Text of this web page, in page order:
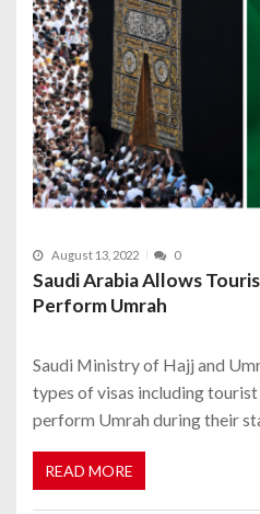
August 13, 2022 0
Saudi Arabia Allows
Perform Umrah
Saudi Ministry of Hajj and
types of visas including
perform Umrah during their
READ MORE